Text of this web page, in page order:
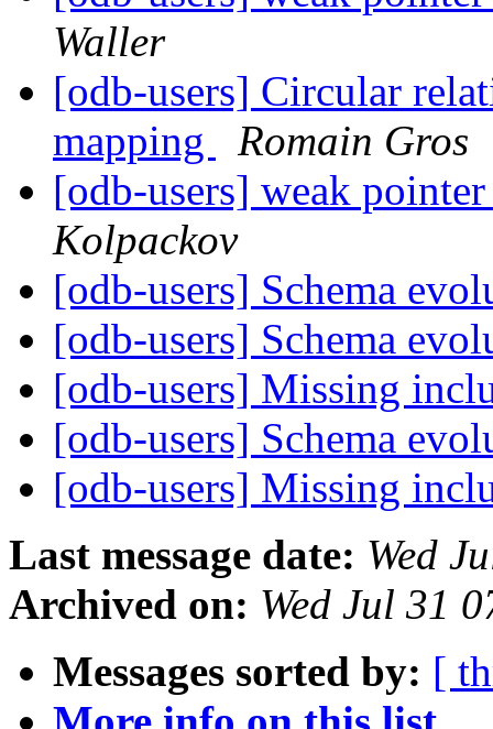
Waller
[odb-users] Circular
mapping
Romain Gros
[odb-users] weak
Kolpackov
[odb-users] Schema
[odb-users] Schema
[odb-users] Missing
[odb-users] Schema
[odb-users] Missing
Last message date: Wed
Archived on: Wed Jul 31
Messages sorted by: [